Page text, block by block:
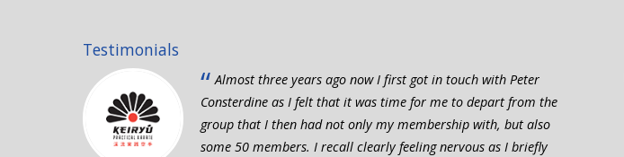
Testimonials
“ Almost three years ago now I first got in touch with Peter
Consterdine as I felt that it was time for me to depart from the
group that I then had not only my membership with, but also
some 50 members. I recall clearly feeling nervous as I briefly